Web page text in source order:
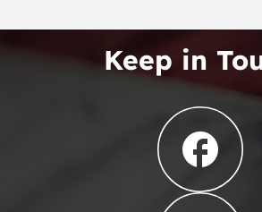
Keep in